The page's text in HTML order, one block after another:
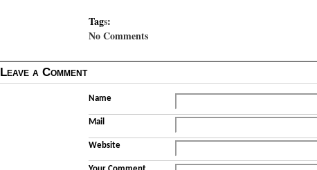
Tags:
No Comments
Leave a Comment
Name
Mail
Website